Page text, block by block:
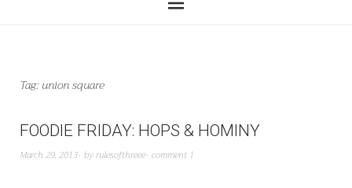
Tag: union square
FOODIE FRIDAY: HOPS & HOMINY
March 29, 2013 byrulesofthreee comment 1